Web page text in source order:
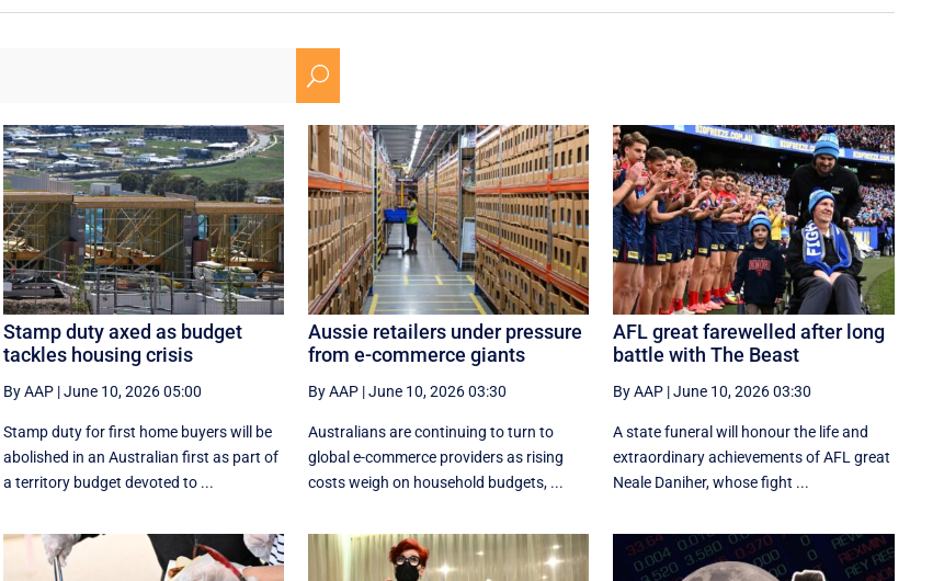
U
Stamp duty axed as budget
tackles housing crisis
By AAP|June 10, 2026 05:00
Stamp duty for first home buyers will be
abolished in an Australian first as part of
a territory budget devoted to ...
Aussie retailers under pressure
from e-commerce giants
By AAP|June 10, 2026 03:30
Australians are continuing to turn to
global e-commerce providers as rising
costs weigh on household budgets, ...
AFL great farewelled after long
battle with The Beast
By AAP |June 10, 2026 03:30
A state funeral will honour the life and
extraordinary achievements of AFL great
Neale Daniher, whose fight ...